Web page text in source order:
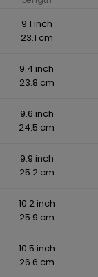
9.1 inch
23.1 cm
9.4 inch
23.8 cm
9.6 inch
24.5 cm
9.9 inch
25.2 cm
10.2 inch
25.9 cm
10.5 inch
26.6 cm